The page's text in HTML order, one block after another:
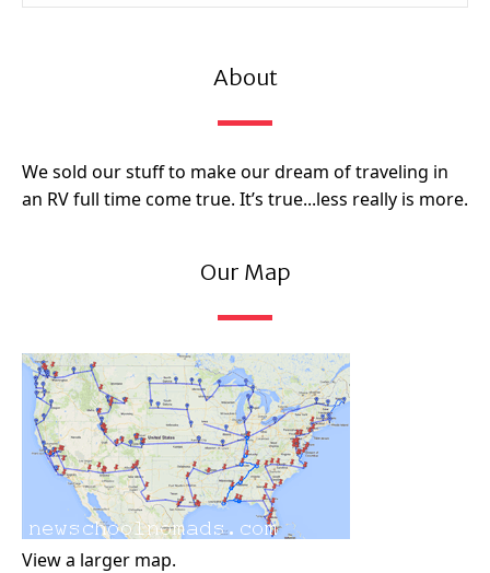
About
We sold our stuff to make our dream of traveling in
an RV full time come true. It’s true...less really is more.
Our Map
View a larger map.